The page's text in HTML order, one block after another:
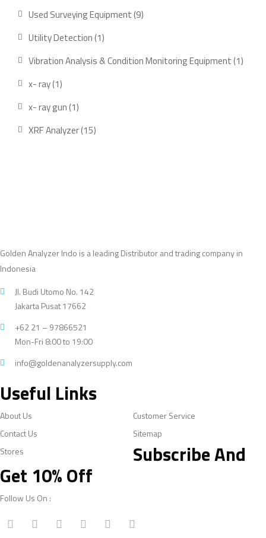
product
Used Surveying Equipment 99
Utility Detection 11
product
Vibration Analysis & Condition Monitoring Equipment 11
x- ray 11
product
x- ray gun 11
product
XRF Analyzer 1515
Golden Analyzer Indo is a leading Distributor and trading company in
Indonesia
Jl. Budi Utomo No. 142
Jakarta Pusat 17662
+62 21 – 97866521
Mon-Fri 8:00 to 19:00
info@goldenanalyzersupply.com
Useful Links
About Us
Customer Service
Contact Us
Sitemap
Stores
Subscribe And
Get 10% Off
Follow Us On :